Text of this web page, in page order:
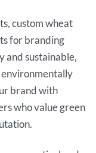
custom wheat
for branding
and sustainable,
brand with
who value green